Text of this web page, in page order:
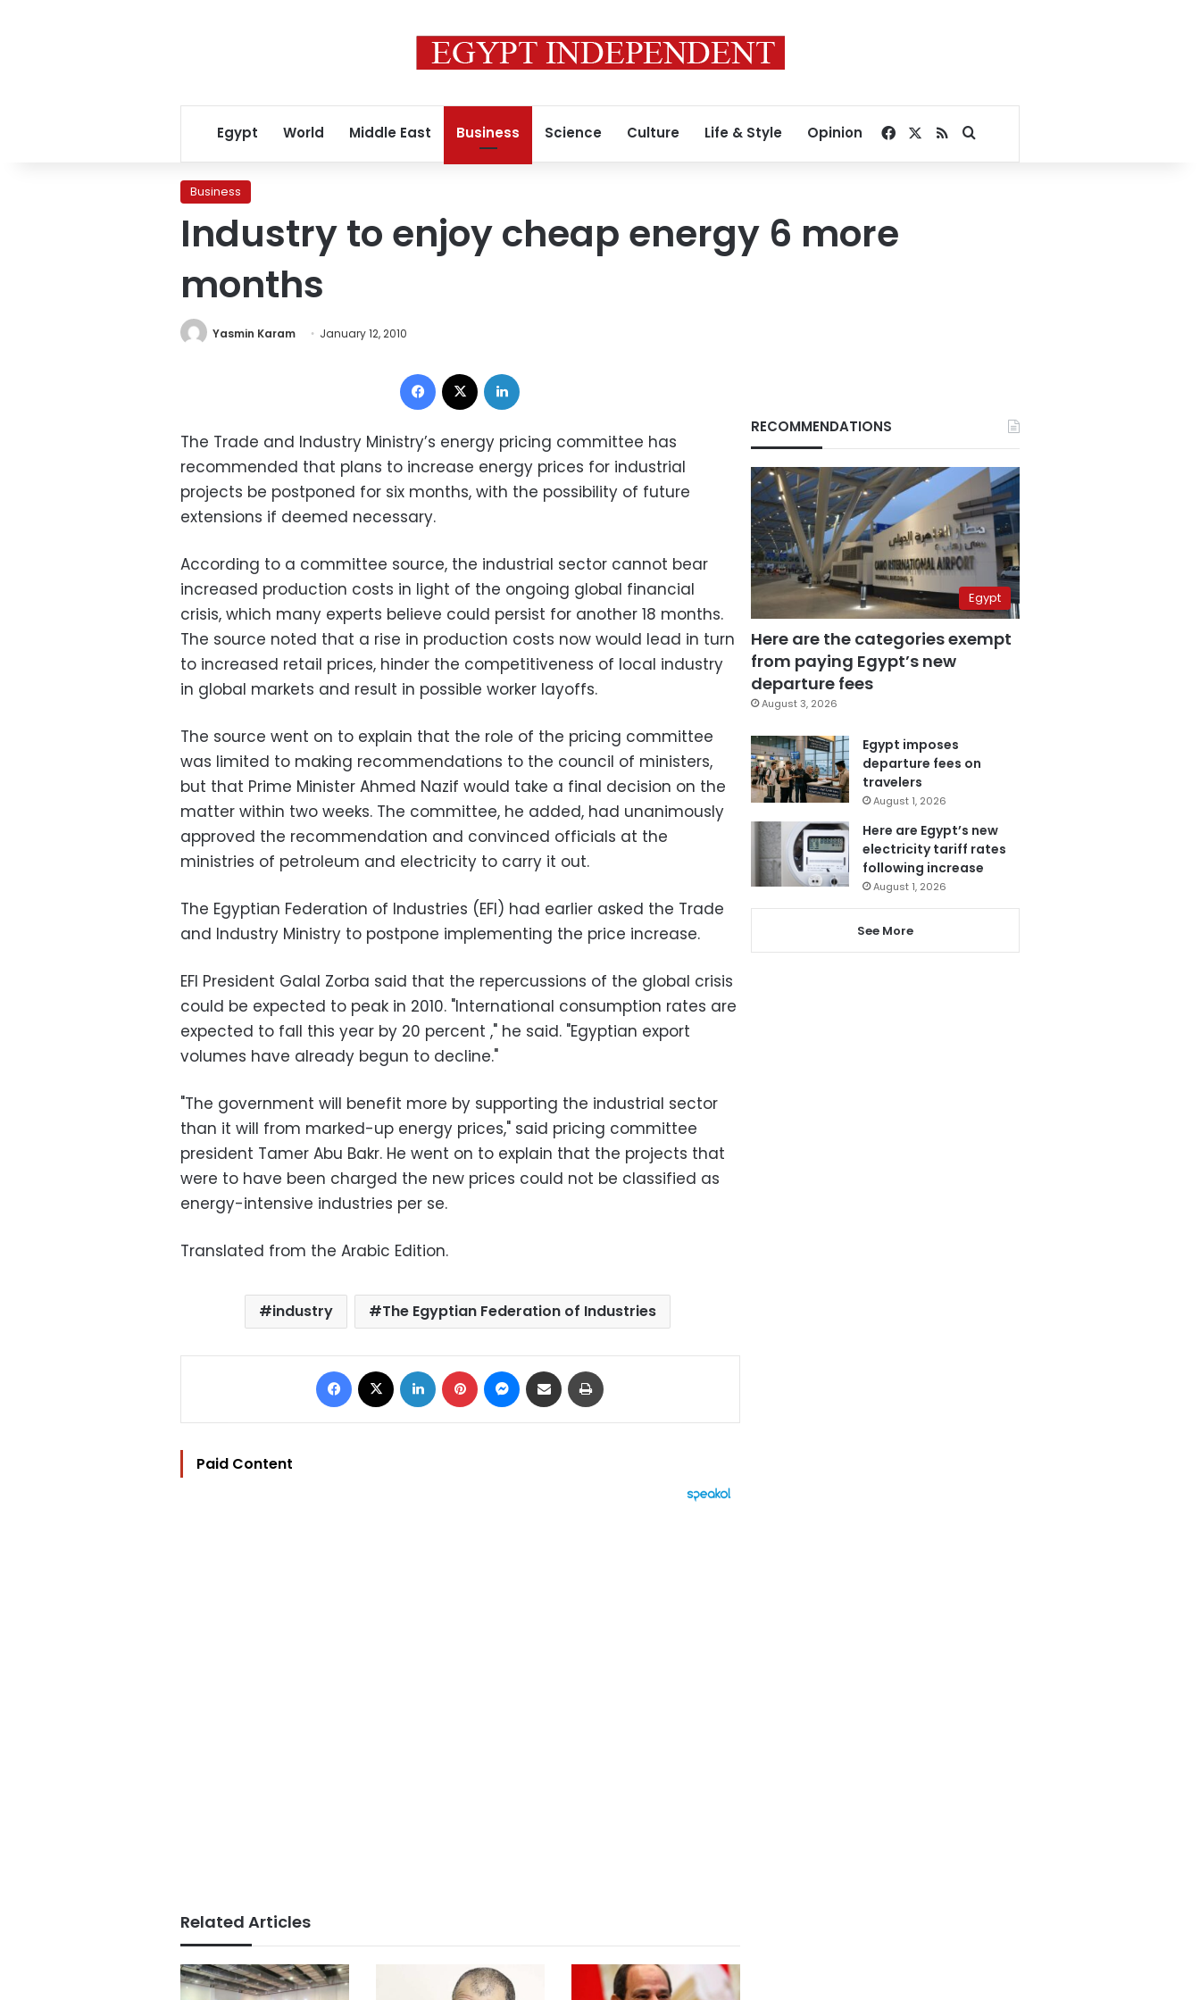
Egypt World Middle East Business Science Culture Life & Style Opinion Facebook
RSSSearch for
Business
Industry to enjoy cheap energy 6 more
months
Yasmin Karam January 12, 2010
Facebook
The Trade and Industry Ministry’s energy pricing committee has
recommended that plans to increase energy prices for industrial
projects be postponed for six months, with the possibility of future
extensions if deemed necessary.
According to a committee source, the industrial sector cannot bear
increased production costs in light of the ongoing global financial
crisis, which many experts believe could persist for another 18 months.
The source noted that a rise in production costs now would lead in turn
to increased retail prices, hinder the competitiveness of local industry
in global markets and result in possible worker layoffs.
The source went on to explain that the role of the pricing committee
was limited to making recommendations to the council of ministers,
but that Prime Minister Ahmed Nazif would take a final decision on the
matter within two weeks. The committee, he added, had unanimously
approved the recommendation and convinced officials at the
ministries of petroleum and electricity to carry it out.
The Egyptian Federation of Industries (EFI) had earlier asked the Trade
and Industry Ministry to postpone implementing the price increase.
EFI President Galal Zorba said that the repercussions of the global crisis
could be expected to peak in 2010. "International consumption rates are
expected to fall this year by 20 percent ," he said. "Egyptian export
volumes have already begun to decline."
"The government will benefit more by supporting the industrial sector
than it will from marked-up energy prices," said pricing committee
president Tamer Abu Bakr. He went on to explain that the projects that
were to have been charged the new prices could not be classified as
energy-intensive industries per se.
Translated from the Arabic Edition.
industry The Egyptian Federation of Industries
Facebook LinkedIn Pinterest Messenger
Share via Email
Paid Content
Related Articles
RECOMMENDATIONS
Egypt
Here are the categories exempt
from paying Egypt’s new
departure fees
August 3, 2026
Egypt imposes
departure fees on
travelers
August 1, 2026
Here are Egypt’s new
electricity tariff rates
following increase
August 1, 2026
See More